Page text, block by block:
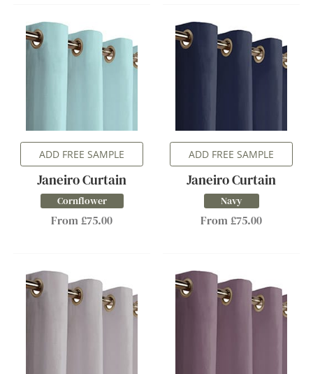
ADD FREE SAMPLE
Janeiro Curtain
Cornflower
From £75.00
ADD FREE SAMPLE
Janeiro Curtain
Navy
From £75.00